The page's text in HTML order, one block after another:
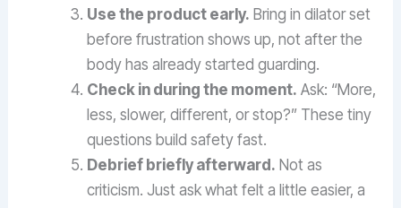
Use the product early. Bring in dilator set
before frustration shows up, not after the
body has already started guarding.
Check in during the moment. Ask: “More,
less, slower, different, or stop?” These tiny
questions build safety fast.
Debrief briefly afterward. Not as
criticism. Just ask what felt a little easier, a